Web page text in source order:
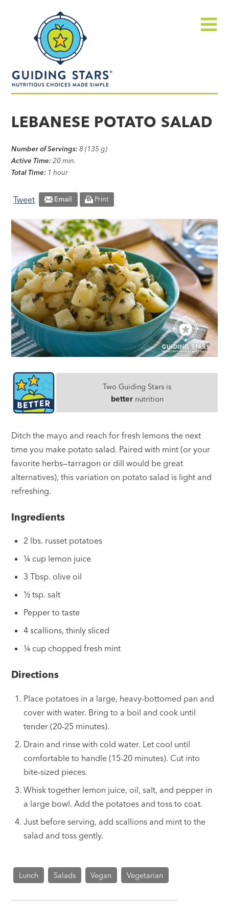
made
LEBANESE POTATO SALAD
Number of Servings: 8 (135 g)
Active Time: 20 min.
Total Time: 1 hour
Tweet Email Print
Two Guiding Stars is
betternutrition
Ditch the mayo and reach for fresh lemons the next
time you make potato salad. Paired with mint (or your
favorite herbs—tarragon or dill would be great
alternatives), this variation on potato salad is light and
refreshing.
Ingredients
2 lbs. russet potatoes
¼ cup lemon juice
3 Tbsp. olive oil
½ tsp. salt
Pepper to taste
4 scallions, thinly sliced
¼ cup chopped fresh mint
Directions
Place potatoes in a large, heavy-bottomed pan and
cover with water. Bring to a boil and cook until
tender (20-25 minutes).
Drain and rinse with cold water. Let cool until
comfortable to handle (15-20 minutes). Cut into
bite-sized pieces.
Whisk together lemon juice, oil, salt, and pepper in
a large bowl. Add the potatoes and toss to coat.
Just before serving, add scallions and mint to the
salad and toss gently.
Lunch Salads Vegan Vegetarian